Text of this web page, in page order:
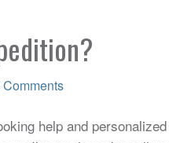
Comments
help and